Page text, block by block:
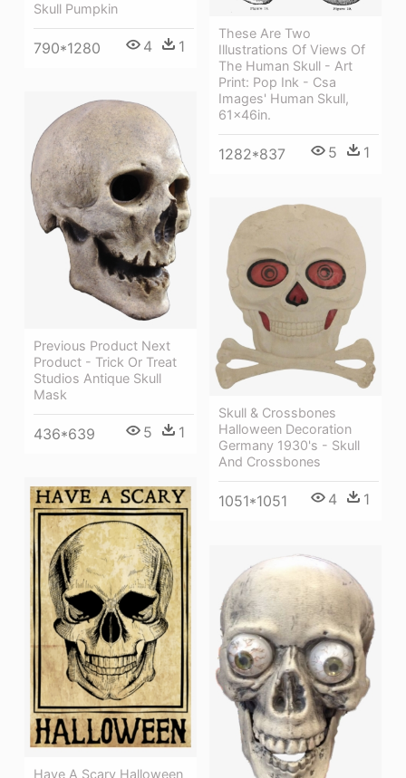
Skull Pumpkin
790*1280 4 1
These Are Two
Illustrations Of Views Of
The Human Skull - Art
Print: Pop Ink - Csa
Images' Human Skull,
61x46in.
1282*837 5 1
Previous Product Next
Product - Trick Or Treat
Studios Antique Skull
Mask
436*639 5 1
Skull & Crossbones
Halloween Decoration
Germany 1930's - Skull
And Crossbones
1051*1051 4 1
Have A Scary Halloween